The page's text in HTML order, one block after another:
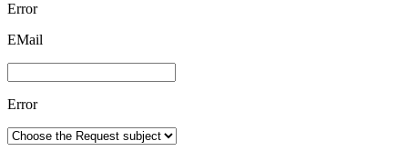
Error
ЕMаil
Error